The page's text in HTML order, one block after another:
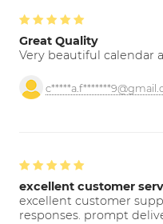
Great Quality
Very beautiful calendar
excellent customer
excellent customer
responses. prompt